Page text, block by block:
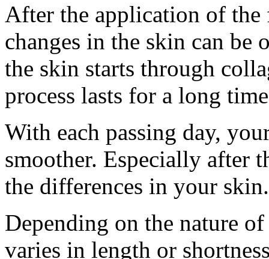
After the application of the
changes in the skin can be
the skin starts through
process lasts for a long
With each passing day,
smoother. Especially after
the differences in your skin.
Depending on the nature
varies in length or